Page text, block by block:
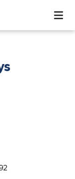
Search Bar